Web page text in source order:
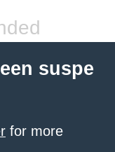
suspe
for more